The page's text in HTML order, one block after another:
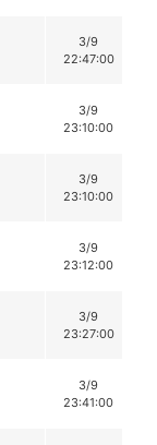
3/9
22:47:00
3/9
23:10:00
3/9
23:10:00
3/9
23:12:00
3/9
23:27:00
3/9
23:41:00